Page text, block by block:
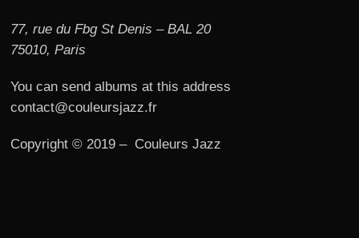
77, rue du Fbg St Denis – BAL 20
75010, Paris
You can send albums at this address
contact@couleursjazz.fr
Copyright © 2019 – Couleurs Jazz